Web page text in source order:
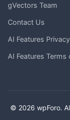
gVectors Team
Contact Us
AI Features
AI Features Terms
© 2026 wpForo.